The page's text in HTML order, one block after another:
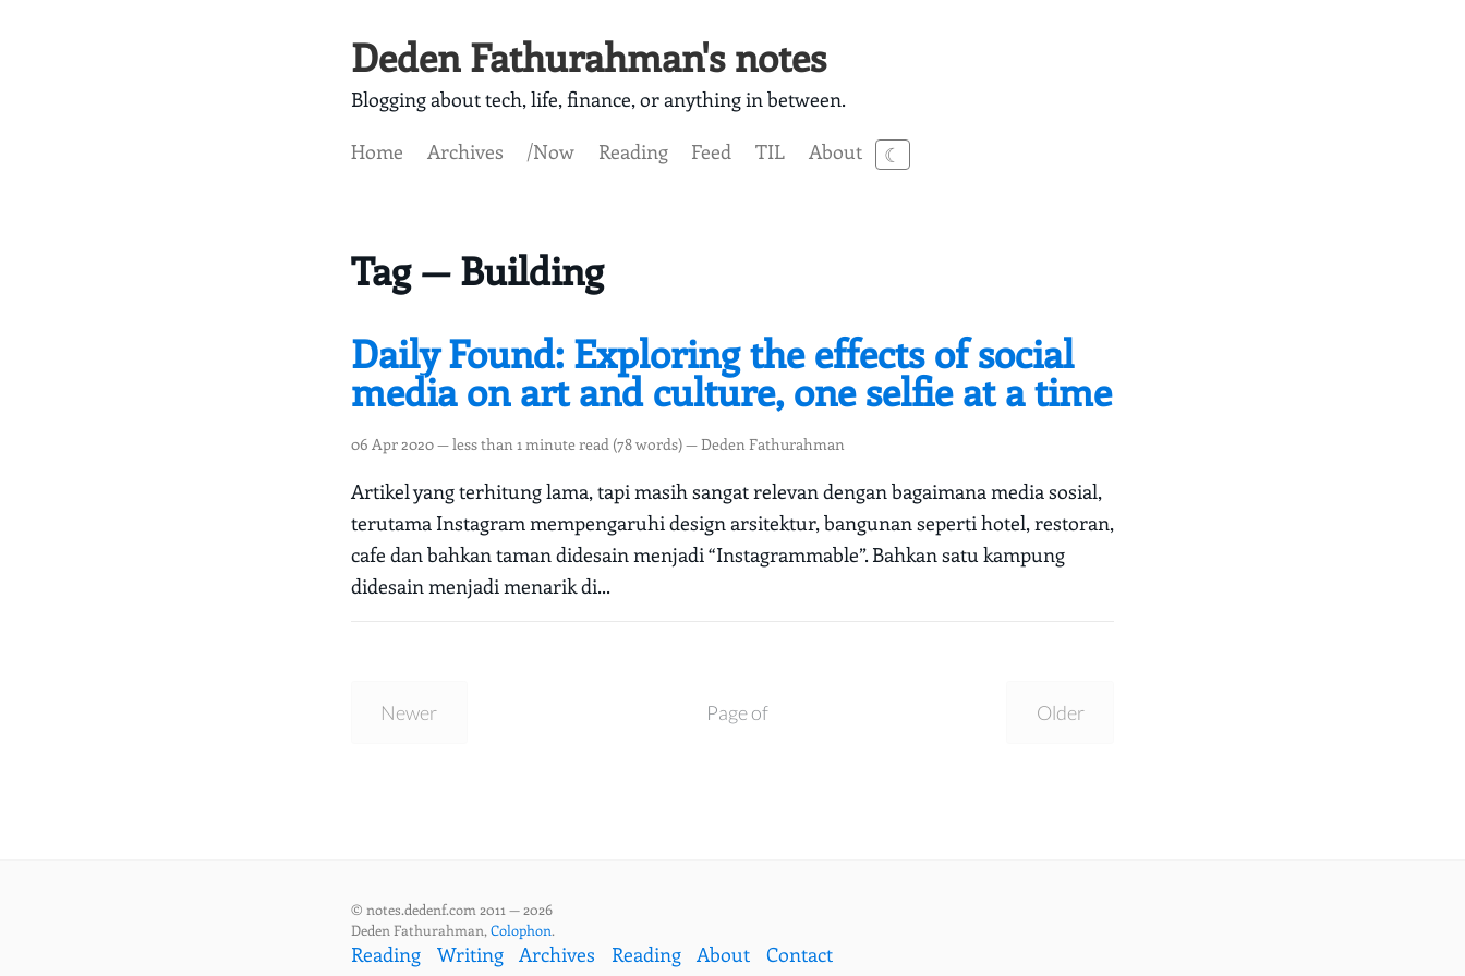
Deden Fathurahman's notes
Blogging about tech, life, finance, or anything in between.
Home
Archives /Now Reading Feed TIL About ☾
Tag — Building
Daily Found: Exploring the effects of social
media on art and culture, one selfie at a time
06 Apr 2020— less than 1 minute read (78 words) — Deden Fathurahman
Artikel yang terhitung lama, tapi masih sangat relevan dengan bagaimana media sosial,
terutama Instagram mempengaruhi design arsitektur, bangunan seperti hotel, restoran,
cafe dan bahkan taman didesain menjadi “Instagrammable”. Bahkan satu kampung
didesain menjadi menarik di...
Newer Older
Page of
© notes.dedenf.com 2011 — 2026
Deden Fathurahman,Colophon.
Reading Writing Archives Reading About Contact